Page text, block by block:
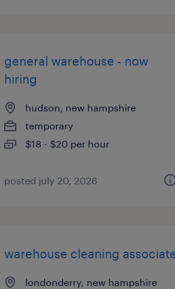
general warehouse - now
hiring
hudson, new hampshire
temporary
$18 - $20 per hour
posted july 20, 2026
warehouse cleaning
londonderry, new hampshire